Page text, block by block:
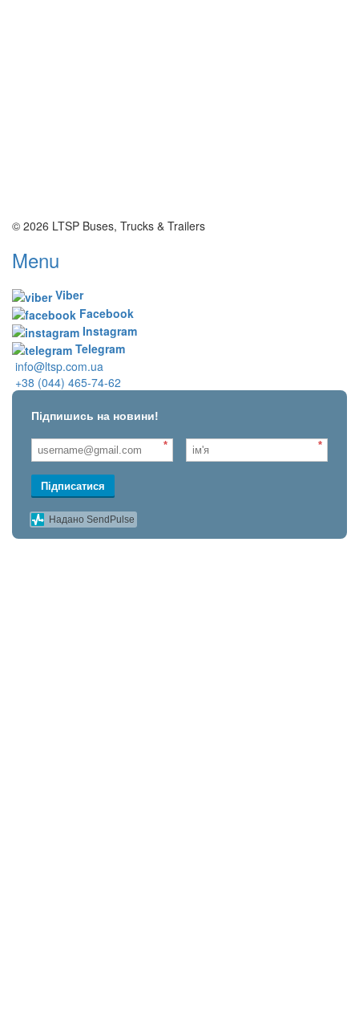
© 2026 LTSP Buses, Trucks & Trailers
Menu
Viber
Facebook
Instagram
Telegram
info@ltsp.com.ua
+38 (044) 465-74-62
Підпишись на новини!
* *
Підписатися
Надано SendPulse